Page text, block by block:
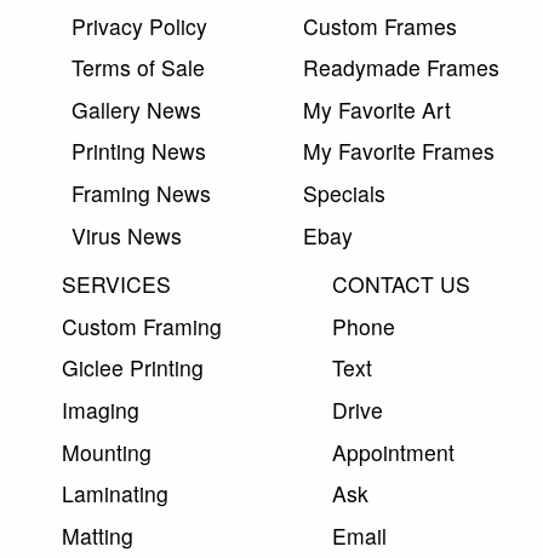
Privacy Policy
Terms of Sale
Gallery News
Printing News
Framing News
Virus News
Custom Frames
Readymade Frames
My Favorite Art
My Favorite Frames
Specials
Ebay
SERVICES
Custom Framing
Giclee Printing
Imaging
Mounting
Laminating
Matting
CONTACT US
Phone
Text
Drive
Appointment
Ask
Email